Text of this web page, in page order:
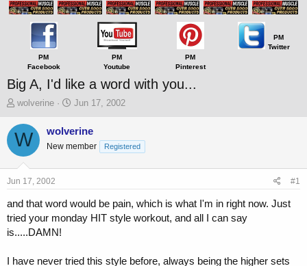
PM
Facebook
PM
Youtube
PM
Pinterest
PM
Twitter
Big A, I'd like a word with you...
T
r
e
a
e
wolverine
S
t
e
Jun 17, 2002
W wolverine
New member Registered
Jun 17, 2002 #1
and that word would be pain, which is what I'm in right now. Just
tried your monday HIT style workout, and all I can say
is.....DAMN!
I have never tried this style before, always being the higher sets